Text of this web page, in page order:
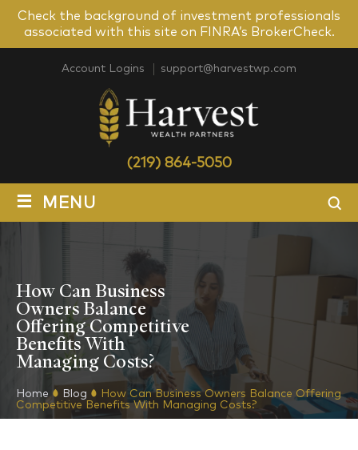
Check the background of investment professionals
associated with this site on FINRA’s BrokerCheck.
Account Logins support@harvestwp.com
(219) 864-5050
≡ MENU
How Can Business
Owners Balance
Offering Competitive
Benefits With
Managing Costs?
Home Blog
How Can Business Owners Balance Offering
Competitive Benefits With Managing Costs?